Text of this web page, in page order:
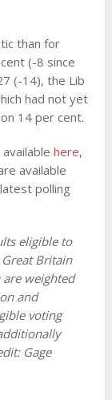
than for
(-8 since
(-14), the Lib
had not yet
14 per cent.
here,
available
polling
eligible to
Britain
weighted
and
voting
Gage